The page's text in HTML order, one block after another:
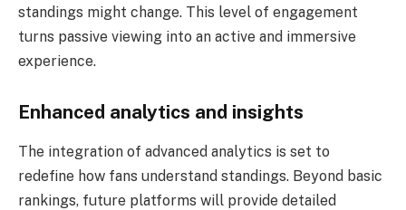
standings might change. This level of engagement
turns passive viewing into an active and immersive
experience.
Enhanced analytics and insights
The integration of advanced analytics is set to
redefine how fans understand standings. Beyond basic
rankings, future platforms will provide detailed